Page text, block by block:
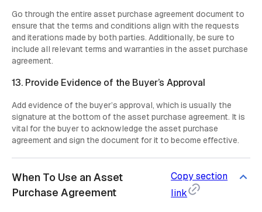
Go through the entire asset purchase agreement document to
ensure that the terms and conditions align with the requests
and iterations made by both parties. Additionally, be sure to
include all relevant terms and warranties in the asset purchase
agreement.
13. Provide Evidence of the Buyer’s Approval
Add evidence of the buyer’s approval, which is usually the
signature at the bottom of the asset purchase agreement. It is
vital for the buyer to acknowledge the asset purchase
agreement and sign the document for it to become effective.
When To Use an Asset
Purchase Agreement
Copy section
link